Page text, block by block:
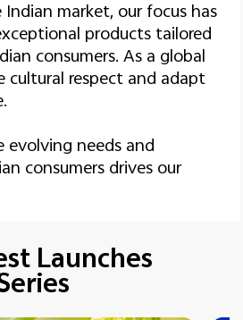
market, our focus has
products tailored
consumers. As a global
cultural respect and adapt
needs and
consumers drives our
Launches